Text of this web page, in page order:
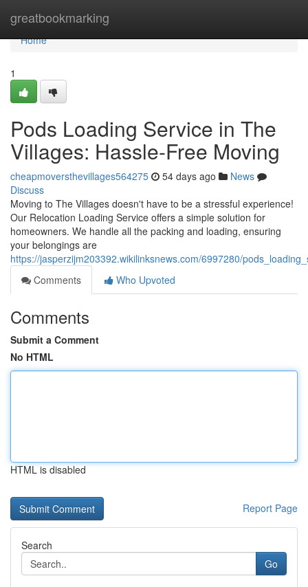
greatbookmarking
Home
Home
1
Pods Loading Service in The
Villages: Hassle-Free Moving
cheapmoversthevillages564275 54 days ago
News
Discuss
Moving to The Villages doesn't have to be a stressful experience!
Our Relocation Loading Service offers a simple solution for
homeowners. We handle all the packing and loading, ensuring
your belongings are
https://jasperzijm203392.wikilinksnews.com/6997280/
Comments
Who Upvoted
Comments
Submit a Comment
No HTML
HTML is disabled
Report Page
Search
Go